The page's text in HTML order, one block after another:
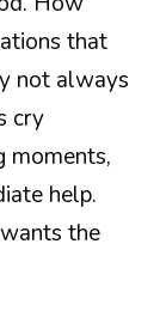
that
not always
cry
moments,
help.
the